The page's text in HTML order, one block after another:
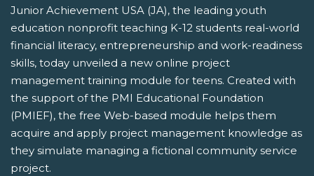
Junior Achievement USA (JA), the leading youth
education nonprofit teaching K-12 students real-world
financial literacy, entrepreneurship and work-readiness
skills, today unveiled a new online project
management training module for teens. Created with
the support of the PMI Educational Foundation
(PMIEF), the free Web-based module helps them
acquire and apply project management knowledge as
they simulate managing a fictional community service
project.